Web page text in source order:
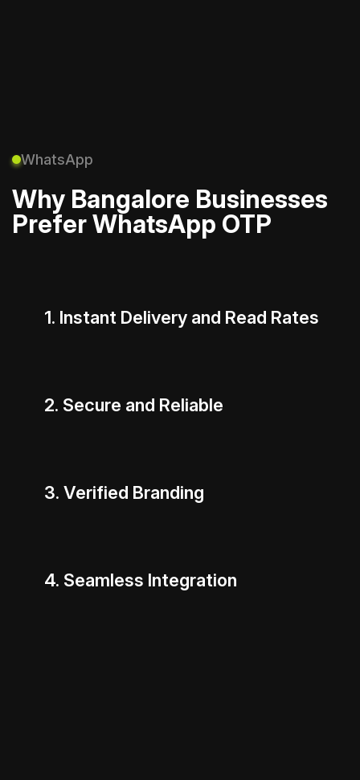
WhatsApp
Why Bangalore Businesses
Prefer WhatsApp OTP
1. Instant Delivery and Read Rates
2. Secure and Reliable
3. Verified Branding
4. Seamless Integration